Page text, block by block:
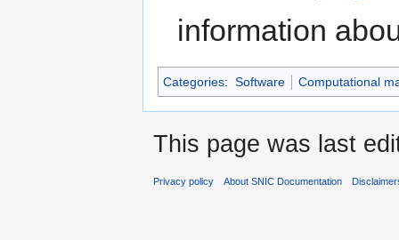
information
Categories: Software Computational
This page was last
Privacy policy About SNIC Documentation